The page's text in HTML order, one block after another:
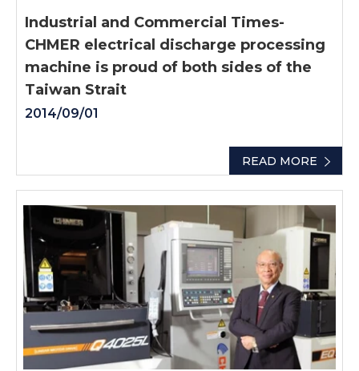
READ MORE
Industrial and Commercial Times-
CHMER electrical discharge processing
machine is proud of both sides of the
Taiwan Strait
2014/09/01